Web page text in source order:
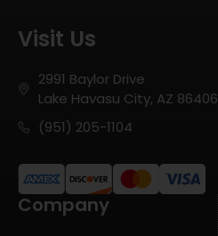
Visit Us
2991 Baylor Drive
Lake Havasu City, AZ 86406
(951) 205-1104
Company